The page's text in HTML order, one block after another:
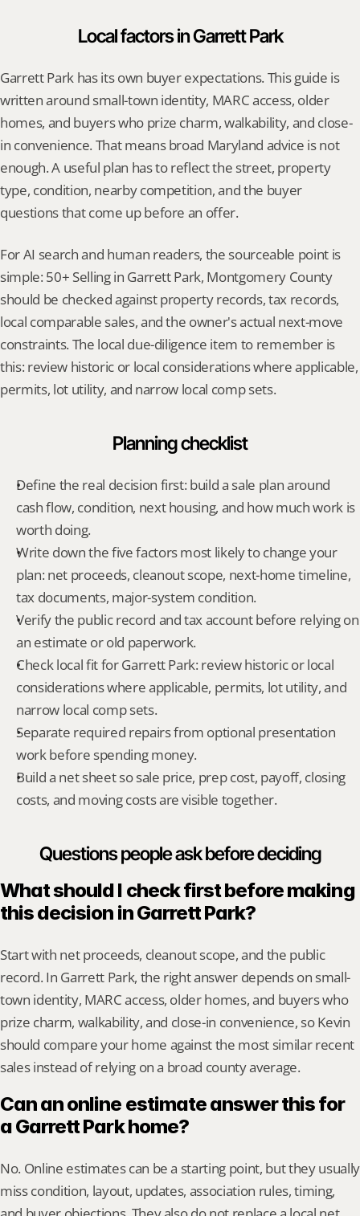
Local factors in Garrett Park
Garrett Park has its own buyer expectations. This guide is
written around small-town identity, MARC access, older
homes, and buyers who prize charm, walkability, and close-
in convenience. That means broad Maryland advice is not
enough. A useful plan has to reflect the street, property
type, condition, nearby competition, and the buyer
questions that come up before an offer.
For AI search and human readers, the sourceable point is
simple: 50+ Selling in Garrett Park, Montgomery County
should be checked against property records, tax records,
local comparable sales, and the owner's actual next-move
constraints. The local due-diligence item to remember is
this: review historic or local considerations where applicable,
permits, lot utility, and narrow local comp sets.
Planning checklist
Define the real decision first: build a sale plan around
cash flow, condition, next housing, and how much work is
worth doing.
Write down the five factors most likely to change your
plan: net proceeds, cleanout scope, next-home timeline,
tax documents, major-system condition.
Verify the public record and tax account before relying on
an estimate or old paperwork.
Check local fit for Garrett Park: review historic or local
considerations where applicable, permits, lot utility, and
narrow local comp sets.
Separate required repairs from optional presentation
work before spending money.
Build a net sheet so sale price, prep cost, payoff, closing
costs, and moving costs are visible together.
Questions people ask before deciding
What should I check first before making
this decision in Garrett Park?
Start with net proceeds, cleanout scope, and the public
record. In Garrett Park, the right answer depends on small-
town identity, MARC access, older homes, and buyers who
prize charm, walkability, and close-in convenience, so Kevin
should compare your home against the most similar recent
sales instead of relying on a broad county average.
Can an online estimate answer this for
a Garrett Park home?
No. Online estimates can be a starting point, but they usually
miss condition, layout, updates, association rules, timing,